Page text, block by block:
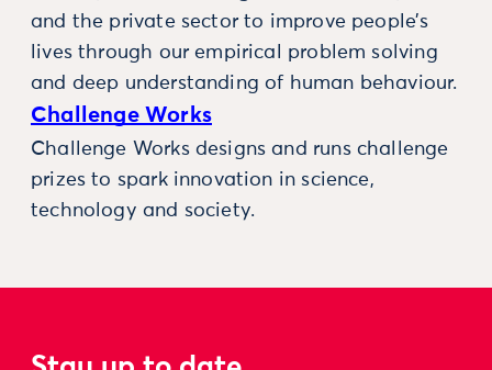
and the private sector to improve people’s
lives through our empirical problem solving
and deep understanding of human behaviour.
Challenge Works
Challenge Works designs and runs challenge
prizes to spark innovation in science,
technology and society.